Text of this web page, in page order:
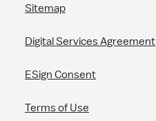
Sitemap
Digital Services Agreement
ESign Consent
Terms of Use